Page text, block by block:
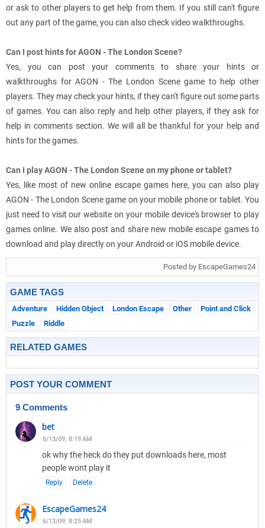
or ask to other players to get help from them. If you still can't figure
out any part of the game, you can also check video walkthroughs.
Can I post hints for AGON - The London Scene?
Yes, you can post your comments to share your hints or
walkthroughs for AGON - The London Scene game to help other
players. They may check your hints, if they can't figure out some parts
of games. You can also reply and help other players, if they ask for
help in comments section. We will all be thankful for your help and
hints for the games.
Can I play AGON - The London Scene on my phone or tablet?
Yes, like most of new online escape games here, you can also play
AGON - The London Scene game on your mobile phone or tablet. You
just need to visit our website on your mobile device's browser to play
games online. We also post and share new mobile escape games to
download and play directly on your Android or iOS mobile device.
Posted by EscapeGames24
GAME TAGS
Adventure Hidden Object London Escape Other
Point and Click
Puzzle
Riddle
RELATED GAMES
POST YOUR COMMENT
9 Comments
bet
6/13/09, 8:19 AM
ok why the heck do they put downloads here, most
people wont play it
Reply Delete
EscapeGames24
6/13/09, 8:25 AM